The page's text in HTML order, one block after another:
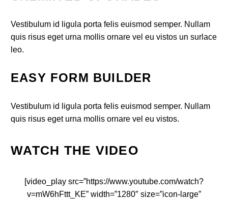
Vestibulum id ligula porta felis euismod semper. Nullam
quis risus eget urna mollis ornare vel eu vistos un surlace
leo.
EASY FORM BUILDER
Vestibulum id ligula porta felis euismod semper. Nullam
quis risus eget urna mollis ornare vel eu vistos.
WATCH THE VIDEO
[video_play src=”https://www.youtube.com/watch?
v=mW6hFttt_KE” width=”1280″ size=”icon-large”